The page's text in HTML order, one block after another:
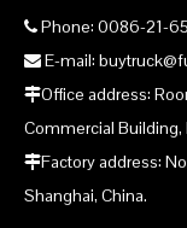
 Phone: 0086-21-
 E-mail:
Office address:
Commercial Building,
Factory address:
Shanghai, China.